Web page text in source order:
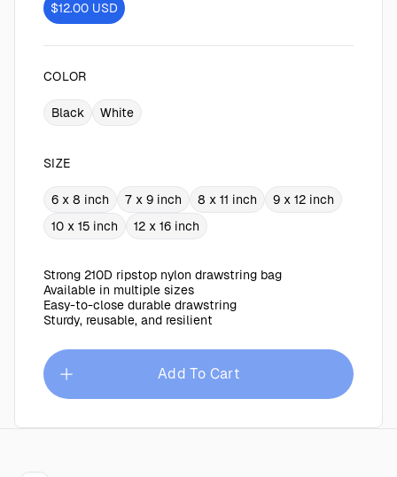
$12.00 USD
COLOR
Black White
SIZE
6 x 8 inch 7 x 9 inch 8 x 11 inch
9 x 12 inch
10 x 15 inch
12 x 16 inch
Strong 210D ripstop nylon drawstring bag
Available in multiple sizes
Easy-to-close durable drawstring
Sturdy, reusable, and resilient
Add To Cart